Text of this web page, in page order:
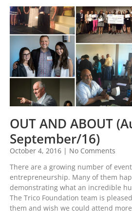
OUT AND ABOUT
September/16)
October 4, 2016
No Comments
There are a growing number of
entrepreneurship. Many of them
demonstrating what an incredible
The Trico Foundation team is
them and wish we could attend